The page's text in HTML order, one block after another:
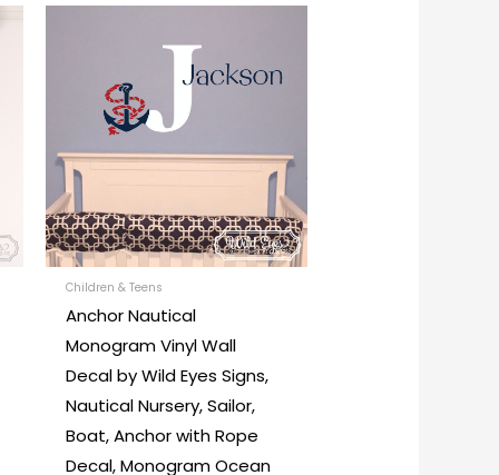
This
options
may
be
product
Children & Teens
Anchor Nautical
Monogram Vinyl Wall
Decal by Wild Eyes Signs,
Nautical Nursery, Sailor,
Boat, Anchor with Rope
Decal, Monogram Ocean
$26.00
through
$45.00
The
options
may
be